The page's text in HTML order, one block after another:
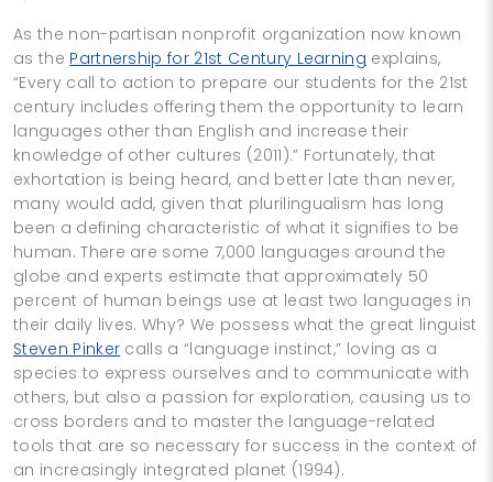
As the non-partisan nonprofit organization now known
as the Partnership for 21st Century Learning explains,
“Every call to action to prepare our students for the 21st
century includes offering them the opportunity to learn
languages other than English and increase their
knowledge of other cultures (2011).” Fortunately, that
exhortation is being heard, and better late than never,
many would add, given that plurilingualism has long
been a defining characteristic of what it signifies to be
human. There are some 7,000 languages around the
globe and experts estimate that approximately 50
percent of human beings use at least two languages in
their daily lives. Why? We possess what the great linguist
Steven Pinker calls a “language instinct,” loving as a
species to express ourselves and to communicate with
others, but also a passion for exploration, causing us to
cross borders and to master the language-related
tools that are so necessary for success in the context of
an increasingly integrated planet (1994).